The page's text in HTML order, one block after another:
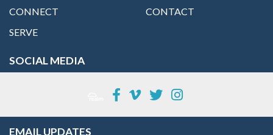
CONNECT
SERVE
CONTACT
SOCIAL MEDIA
EMAIL UPDATES